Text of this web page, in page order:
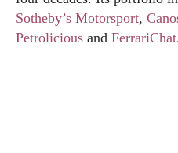
Sotheby’s Motorsport,
Petrolicious and FerrariChat